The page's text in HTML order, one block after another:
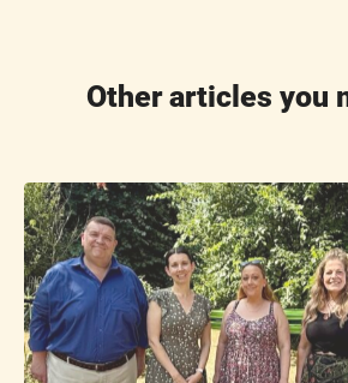
Other articles you